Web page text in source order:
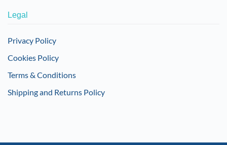
Legal
Privacy Policy
Cookies Policy
Terms & Conditions
Shipping and Returns Policy